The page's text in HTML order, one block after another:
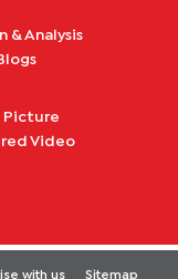
& Analysis
Picture
Video
with us Sitemap